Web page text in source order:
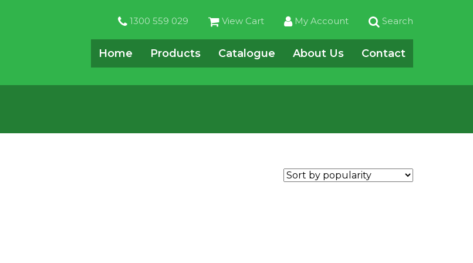
1300 559 029 View Cart My Account Search
Home Products Catalogue About Us Contact